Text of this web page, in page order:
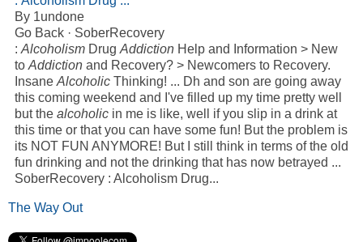
By 1undone
Go Back · SoberRecovery
: Alcoholism Drug Addiction Help and Information > New
to Addiction and Recovery? > Newcomers to Recovery.
Insane Alcoholic Thinking! ... Dh and son are going away
this coming weekend and I've filled up my time pretty well
but the alcoholic in me is like, well if you slip in a drink at
this time or that you can have some fun! But the problem is
its NOT FUN ANYMORE! But I still think in terms of the old
fun drinking and not the drinking that has now betrayed ...
SoberRecovery : Alcoholism Drug...
The Way Out